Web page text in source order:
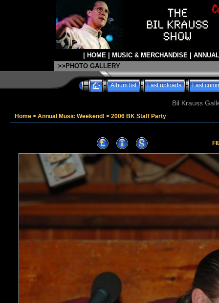
HOME| MUSIC & MERCHANDISE|
>>PHOTO GALLERY
Album list Last uploads Last
Bil Krauss
Home > Annual Music Weekend! > 2006 BK Staff Party